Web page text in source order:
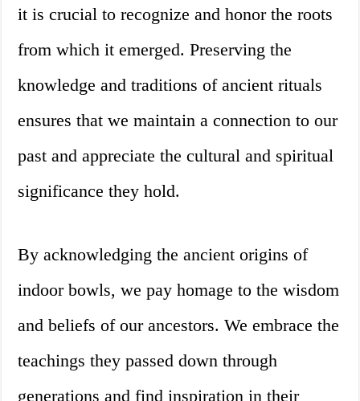
it is crucial to recognize and honor the roots
from which it emerged. Preserving the
knowledge and traditions of ancient rituals
ensures that we maintain a connection to our
past and appreciate the cultural and spiritual
significance they hold.
By acknowledging the ancient origins of
indoor bowls, we pay homage to the wisdom
and beliefs of our ancestors. We embrace the
teachings they passed down through
generations and find inspiration in their